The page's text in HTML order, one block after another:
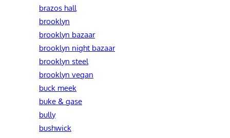
brazos hall
brooklyn
brooklyn bazaar
brooklyn night bazaar
brooklyn steel
brooklyn vegan
buck meek
buke & gase
bully
bushwick